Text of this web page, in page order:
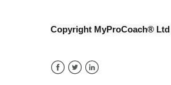
Copyright MyProCoach®